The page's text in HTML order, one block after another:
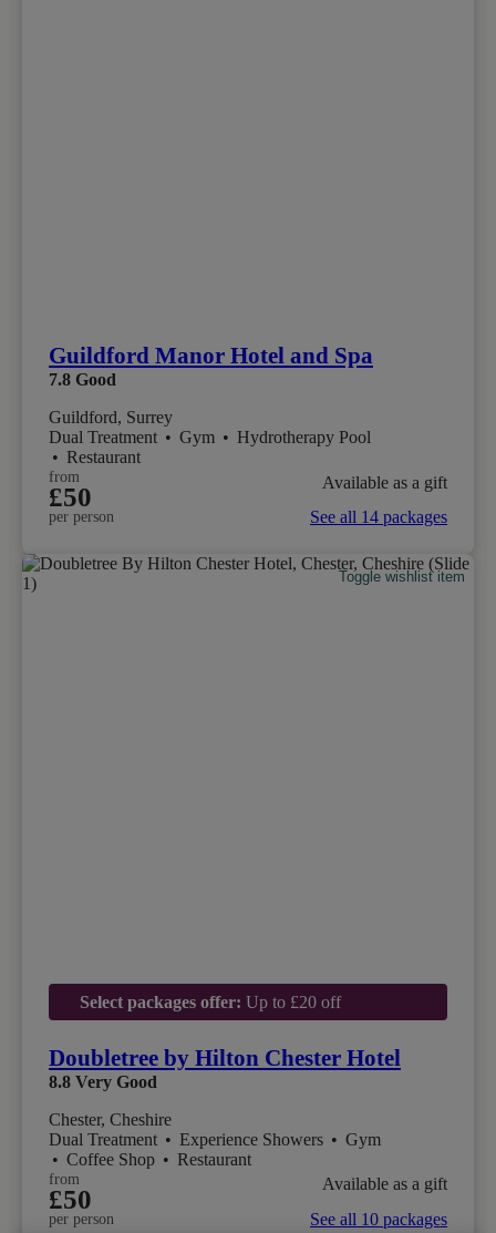
Guildford Manor Hotel and Spa
7.8 Good
Guildford, Surrey
Dual Treatment • Gym • Hydrotherapy Pool
• Restaurant
from
£50
per person
Available as a gift
See all 14 packages
Toggle wishlist item
Select packages offer: Up to £20 off
Doubletree by Hilton Chester Hotel
8.8 Very Good
Chester, Cheshire
Dual Treatment • Experience Showers • Gym
• Coffee Shop • Restaurant
from
£50
per person
Available as a gift
See all 10 packages